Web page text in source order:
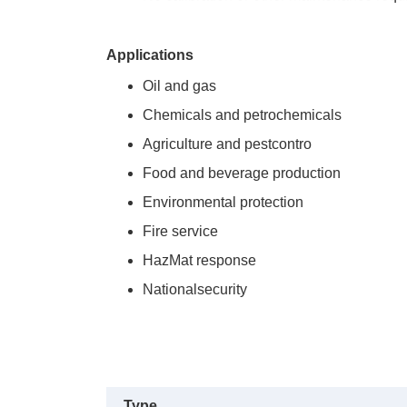
Applications
Oil and gas
Chemicals and petrochemicals
Agriculture and pestcontro
Food and beverage production
Environmental protection
Fire service
HazMat response
Nationalsecurity